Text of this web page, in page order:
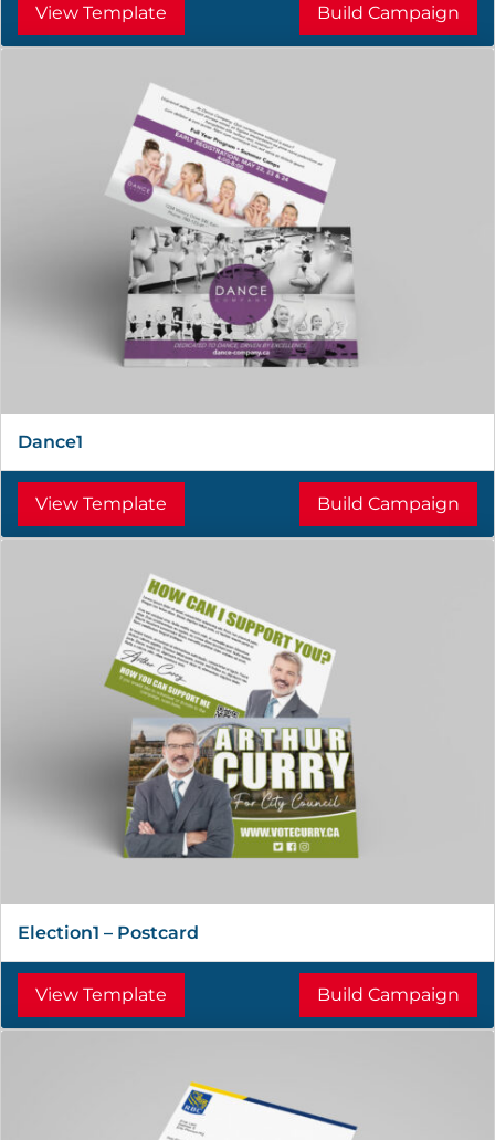
View Template Build Campaign
Dance1
View Template Build Campaign
Election1 – Postcard
View Template Build Campaign